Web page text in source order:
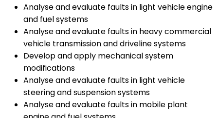
Analyse and evaluate faults in light vehicle engine
and fuel systems
Analyse and evaluate faults in heavy commercial
vehicle transmission and driveline systems
Develop and apply mechanical system
modifications
Analyse and evaluate faults in light vehicle
steering and suspension systems
Analyse and evaluate faults in mobile plant